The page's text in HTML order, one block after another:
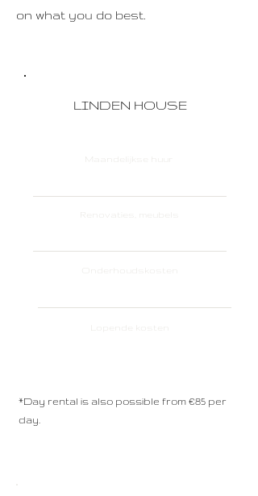
on what you do best.
LINDEN HOUSE
Maandelijkse huur
Renovaties, meubels
Onderhoudskosten
Lopende kosten
*Day rental is also possible from €85 per
day.